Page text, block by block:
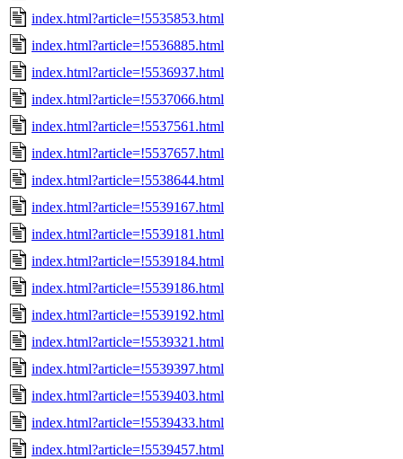
index.html?article=!5535853.html
index.html?article=!5536885.html
index.html?article=!5536937.html
index.html?article=!5537066.html
index.html?article=!5537561.html
index.html?article=!5537657.html
index.html?article=!5538644.html
index.html?article=!5539167.html
index.html?article=!5539181.html
index.html?article=!5539184.html
index.html?article=!5539186.html
index.html?article=!5539192.html
index.html?article=!5539321.html
index.html?article=!5539397.html
index.html?article=!5539403.html
index.html?article=!5539433.html
index.html?article=!5539457.html